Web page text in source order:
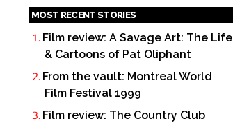
MOST RECENT STORIES
Film review: A Savage Art: The Life
& Cartoons of Pat Oliphant
From the vault: Montreal World
Film Festival 1999
Film review: The Country Club